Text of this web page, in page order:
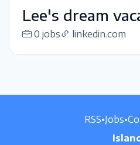
Lee's dream
0 jobs linkedin.com
RSS•Jobs•